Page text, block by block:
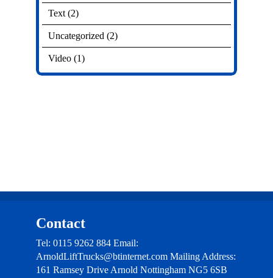
Text(2)
Uncategorized (2)
Video (1)
Contact
Tel: 0115 9262 884 Email:
ArnoldLiftTrucks@btinternet.com Mailing Address:
161 Ramsey Drive Arnold Nottingham NG5 6SB